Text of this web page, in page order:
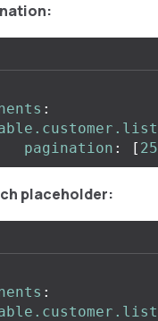
:
pagination : [ 25
placeholder:
: